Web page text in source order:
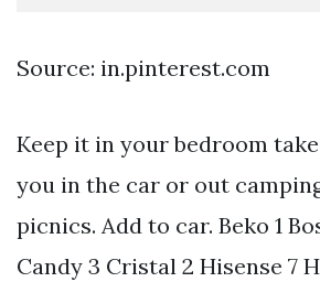
Source: in.pinterest.com
Keep it in your bedroom
you in the car or out
picnics. Add to car. Beko 1
Candy 3 Cristal 2 Hisense 7